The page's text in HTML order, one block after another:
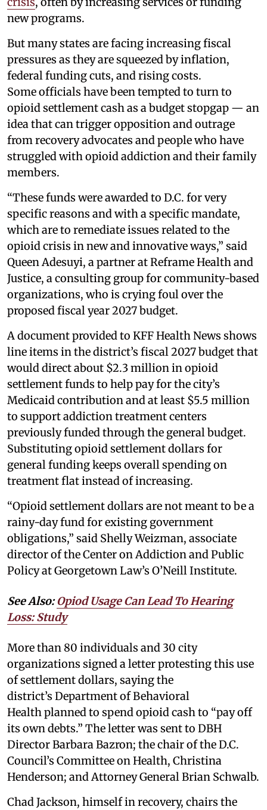
new programs.
But many states are facing increasing fiscal
pressures as they are squeezed by inflation,
federal funding cuts, and rising costs.
Some officials have been tempted to turn to
opioid settlement cash as a budget stopgap — an
idea that can trigger opposition and outrage
from recovery advocates and people who have
struggled with opioid addiction and their family
members.
“These funds were awarded to D.C. for very
specific reasons and with a specific mandate,
which are to remediate issues related to the
opioid crisis in new and innovative ways,” said
Queen Adesuyi, a partner at Reframe Health and
Justice, a consulting group for community-based
organizations, who is crying foul over the
proposed fiscal year 2027 budget.
A document provided to KFF Health News shows
line items in the district’s fiscal 2027 budget that
would direct about $2.3 million in opioid
settlement funds to help pay for the city’s
Medicaid contribution and at least $5.5 million
to support addiction treatment centers
previously funded through the general budget.
Substituting opioid settlement dollars for
general funding keeps overall spending on
treatment flat instead of increasing.
“Opioid settlement dollars are not meant to be a
rainy-day fund for existing government
obligations,” said Shelly Weizman, associate
director of the Center on Addiction and Public
Policy at Georgetown Law’s O’Neill Institute.
See Also:Opiod Usage Can Lead To Hearing
Loss: Study
More than 80 individuals and 30 city
organizations signed a letter protesting this use
of settlement dollars, saying the
district’s Department of Behavioral
Health planned to spend opioid cash to “pay off
its own debts.” The letter was sent to DBH
Director Barbara Bazron; the chair of the D.C.
Council’s Committee on Health, Christina
Henderson; and Attorney General Brian Schwalb.
Chad Jackson, himself in recovery, chairs the